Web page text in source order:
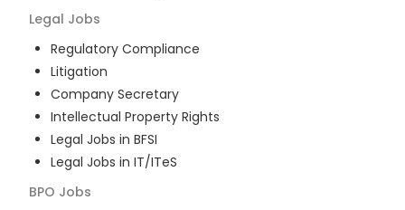
Legal Jobs
Regulatory Compliance
Litigation
Company Secretary
Intellectual Property Rights
Legal Jobs in BFSI
Legal Jobs in IT/ITeS
BPO Jobs